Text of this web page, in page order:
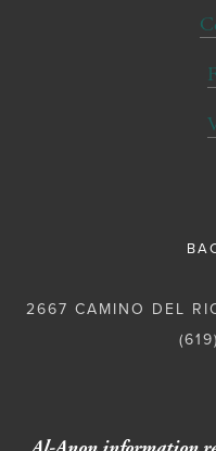
2667 CAMINO DEL